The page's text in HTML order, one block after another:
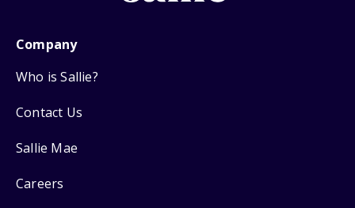
Company
Who is Sallie?
Contact Us
Sallie Mae
Careers